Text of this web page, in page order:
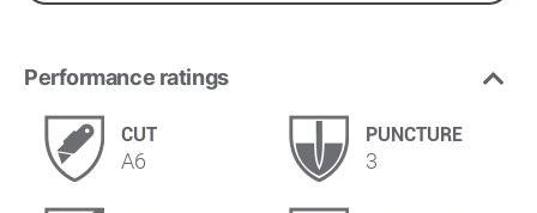
Performance ratings
CUT
A6
PUNCTURE
3